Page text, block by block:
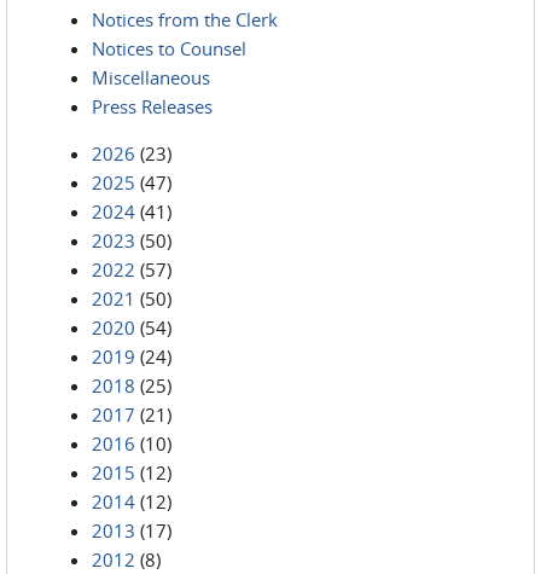
Notices from the Clerk
Notices to Counsel
Miscellaneous
Press Releases
2026 (23)
2025 (47)
2024 (41)
2023 (50)
2022 (57)
2021 (50)
2020 (54)
2019 (24)
2018 (25)
2017 (21)
2016 (10)
2015 (12)
2014 (12)
2013 (17)
2012 (8)